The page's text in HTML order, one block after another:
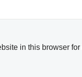
in this browser